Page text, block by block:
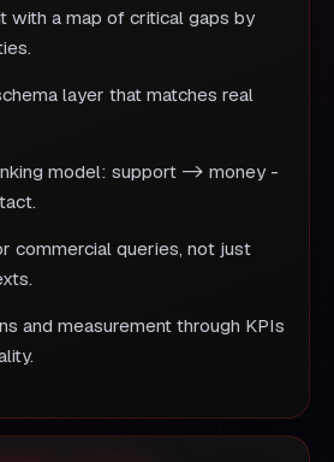
with a map of critical gaps by
layer that matches real
model: support -> money -
commercial queries, not just
and measurement through KPIs